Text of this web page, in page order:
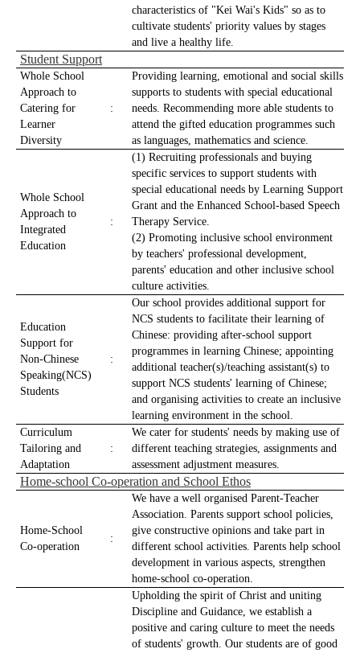
characteristics of "Kei Wai's Kids" so as to
cultivate students' priority values ​​by stages
and live a healthy life.
Student Support
Whole School
Approach to
Catering for
Learner
Diversity
:
Providing learning, emotional and social skills
supports to students with special educational
needs. Recommending more able students to
attend the gifted education programmes such
as languages, mathematics and science.
Whole School
Approach to
Integrated
Education
:
(1) Recruiting professionals and buying
specific services to support students with
special educational needs by Learning Support
Grant and the Enhanced School-based Speech
Therapy Service.
(2) Promoting inclusive school environment
by teachers' professional development,
parents' education and other inclusive school
culture activities.
Education
Support for
Non-Chinese
Speaking(NCS)
Students
:
Our school provides additional support for
NCS students to facilitate their learning of
Chinese: providing after-school support
programmes in learning Chinese; appointing
additional teacher(s)/teaching assistant(s) to
support NCS students' learning of Chinese;
and organising activities to create an inclusive
learning environment in the school.
Curriculum
Tailoring and
Adaptation
:
We cater for students' needs by making use of
different teaching strategies, assignments and
assessment adjustment measures.
Home-school Co-operation and School Ethos
Home-School
Co-operation
:
We have a well organised Parent-Teacher
Association. Parents support school policies,
give constructive opinions and take part in
different school activities. Parents help school
development in various aspects, strengthen
home-school co-operation.
Upholding the spirit of Christ and uniting
Discipline and Guidance, we establish a
positive and caring culture to meet the needs
of students' growth. Our students are of good